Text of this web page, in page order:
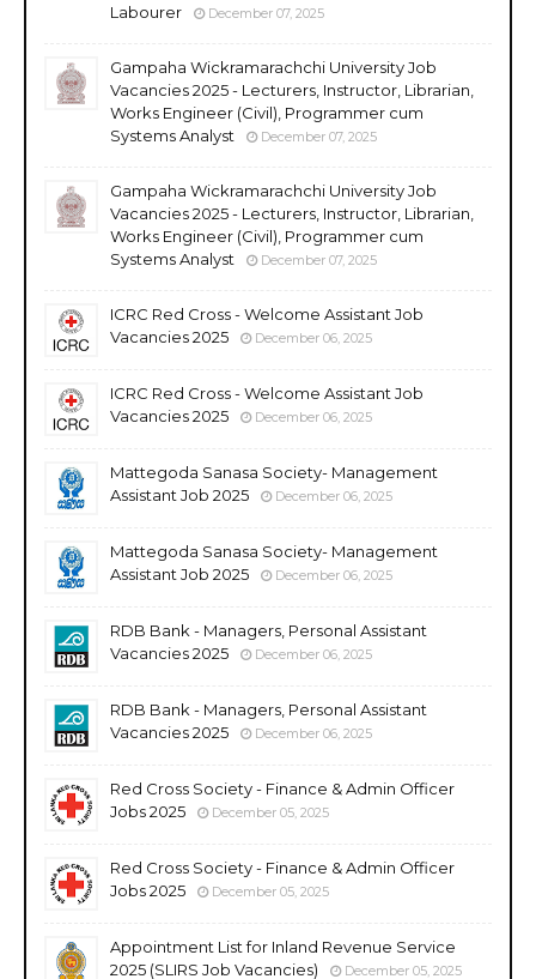
Labourer
December 07, 2025
Gampaha Wickramarachchi University Job
Vacancies 2025 - Lecturers, Instructor, Librarian,
Works Engineer (Civil), Programmer cum
Systems Analyst
December 07, 2025
Gampaha Wickramarachchi University Job
Vacancies 2025 - Lecturers, Instructor, Librarian,
Works Engineer (Civil), Programmer cum
Systems Analyst
December 07, 2025
ICRC Red Cross - Welcome Assistant Job
Vacancies 2025
December 06, 2025
ICRC Red Cross - Welcome Assistant Job
Vacancies 2025
December 06, 2025
Mattegoda Sanasa Society- Management
Assistant Job 2025
December 06, 2025
Mattegoda Sanasa Society- Management
Assistant Job 2025
December 06, 2025
RDB Bank - Managers, Personal Assistant
Vacancies 2025
December 06, 2025
RDB Bank - Managers, Personal Assistant
Vacancies 2025
December 06, 2025
Red Cross Society - Finance & Admin Officer
Jobs 2025
December 05, 2025
Red Cross Society - Finance & Admin Officer
Jobs 2025
December 05, 2025
Appointment List for Inland Revenue Service
2025 (SLIRS Job Vacancies)
December 05, 2025